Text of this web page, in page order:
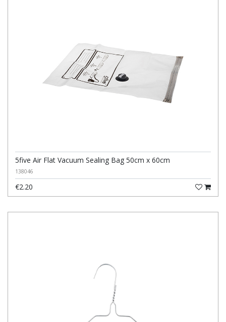
5five Air Flat Vacuum Sealing Bag 50cm x 60cm
138046
€2.20